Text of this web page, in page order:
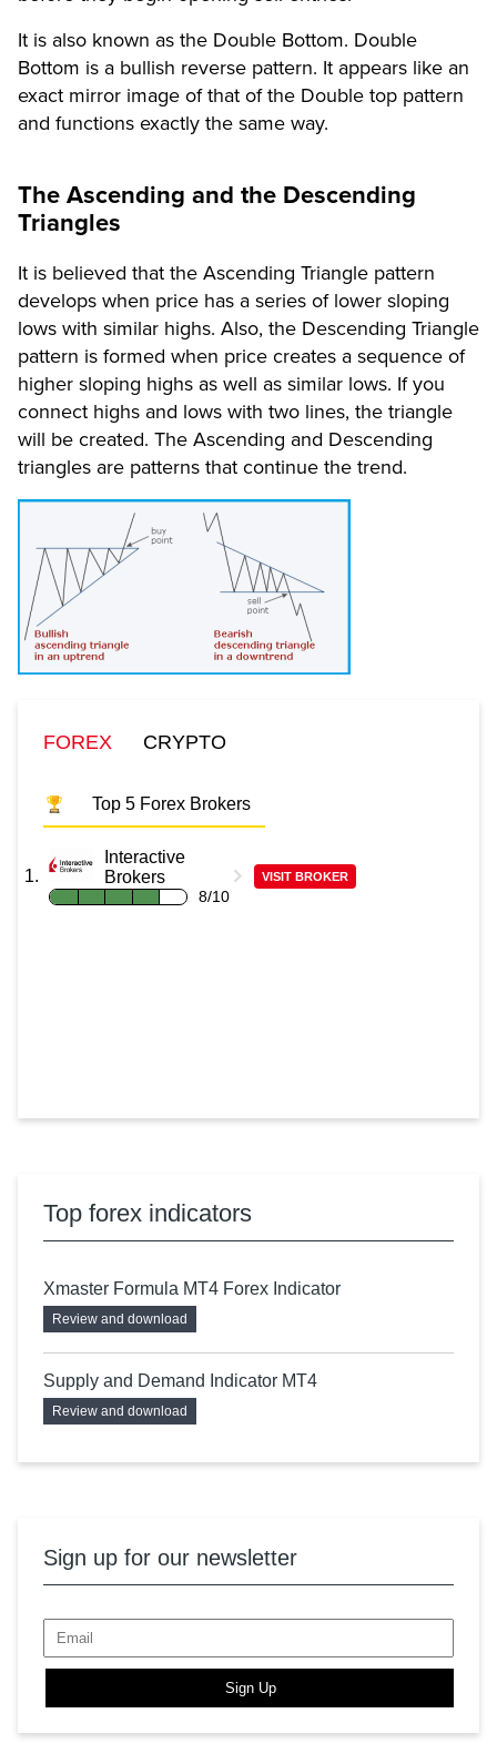
It is also known as the Double Bottom. Double
Bottom is a bullish reverse pattern. It appears like an
exact mirror image of that of the Double top pattern
and functions exactly the same way.
The Ascending and the Descending
Triangles
It is believed that the Ascending Triangle pattern
develops when price has a series of lower sloping
lows with similar highs. Also, the Descending Triangle
pattern is formed when price creates a sequence of
higher sloping highs as well as similar lows. If you
connect highs and lows with two lines, the triangle
will be created. The Ascending and Descending
triangles are patterns that continue the trend.
FOREX CRYPTO
Top 5 Forex Brokers
Interactive
Brokers
8/10
VISIT BROKER
Top forex indicators
Xmaster Formula MT4 Forex Indicator
Review and download
Supply and Demand Indicator MT4
Review and download
Sign up for our newsletter
Sign Up